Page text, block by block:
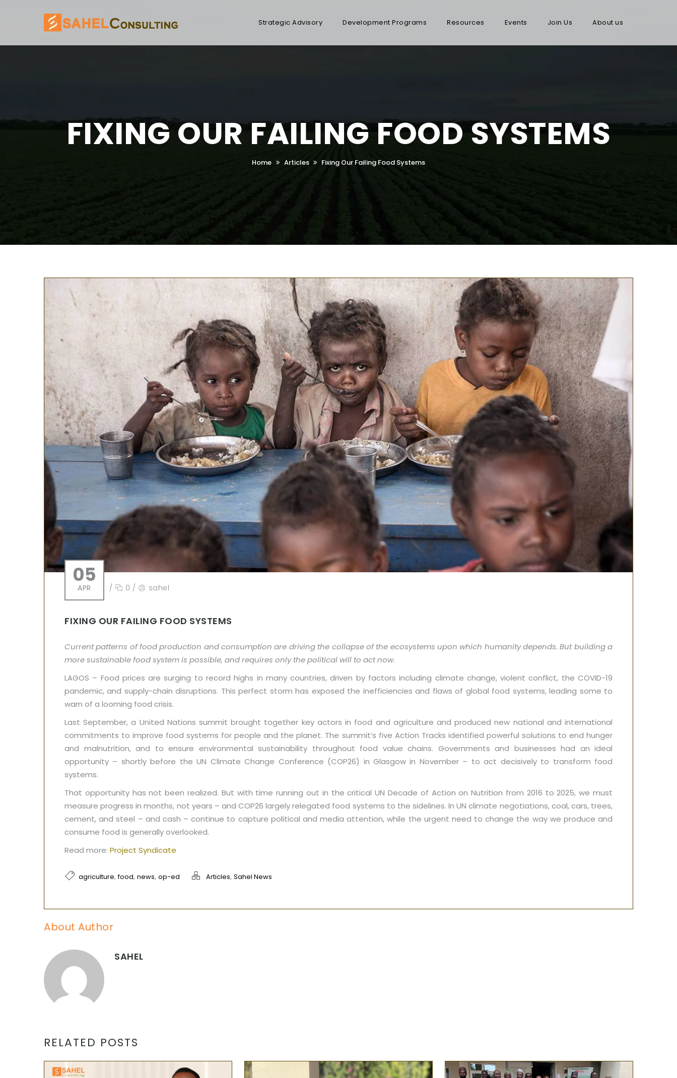
Strategic Advisory Development Programs Resources Events Join Us About us
FIXING OUR FAILING FOOD SYSTEMS
Home Articles Fixing Our Failing Food Systems
05
APR / 0 / sahel
FIXING OUR FAILING FOOD SYSTEMS
Current patterns of food production and consumption are driving the collapse of the ecosystems upon which humanity depends. But building a
more sustainable food system is possible, and requires only the political will to act now.
LAGOS – Food prices are surging to record highs in many countries, driven by factors including climate change, violent conflict, the COVID-19
pandemic, and supply-chain disruptions. This perfect storm has exposed the inefficiencies and flaws of global food systems, leading some to
warn of a looming food crisis.
Last September, a United Nations summit brought together key actors in food and agriculture and produced new national and international
commitments to improve food systems for people and the planet. The summit’s five Action Tracks identified powerful solutions to end hunger
and malnutrition, and to ensure environmental sustainability throughout food value chains. Governments and businesses had an ideal
opportunity – shortly before the UN Climate Change Conference (COP26) in Glasgow in November – to act decisively to transform food
systems.
That opportunity has not been realized. But with time running out in the critical UN Decade of Action on Nutrition from 2016 to 2025, we must
measure progress in months, not years – and COP26 largely relegated food systems to the sidelines. In UN climate negotiations, coal, cars, trees,
cement, and steel – and cash – continue to capture political and media attention, while the urgent need to change the way we produce and
consume food is generally overlooked.
Read more: Project Syndicate
agriculture,food, news, op-ed Articles, Sahel News
About Author
SAHEL
RELATED POSTS